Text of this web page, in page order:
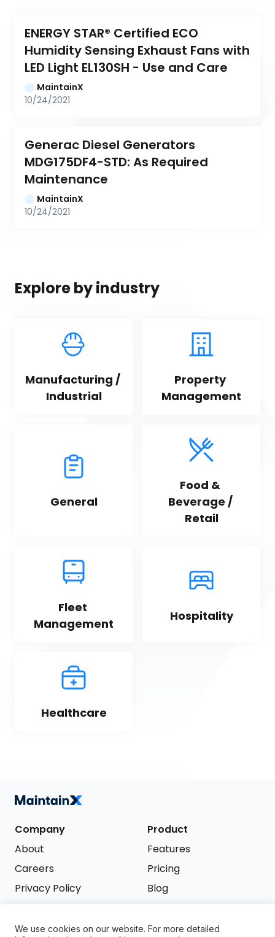
ENERGY STAR® Certified ECO
Humidity Sensing Exhaust Fans with
LED Light EL130SH - Use and Care
MaintainX
10/24/2021
Generac Diesel Generators
MDG175DF4-STD: As Required
Maintenance
MaintainX
10/24/2021
Explore by industry
Manufacturing /
Industrial
Property
Management
General
Food &
Beverage /
Retail
Fleet
Management
Hospitality
Healthcare
Company
About
Careers
Privacy Policy
Product
Features
Pricing
Blog
We use cookies on our website. For more detailed